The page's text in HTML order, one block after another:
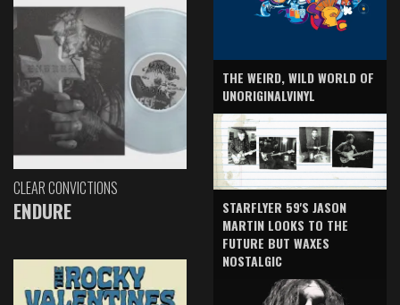
CLEAR CONVICTIONS
ENDURE
THE WEIRD, WILD WORLD OF
UNORIGINALVINYL
STARFLYER 59'S JASON
MARTIN LOOKS TO THE
FUTURE BUT WAXES
NOSTALGIC